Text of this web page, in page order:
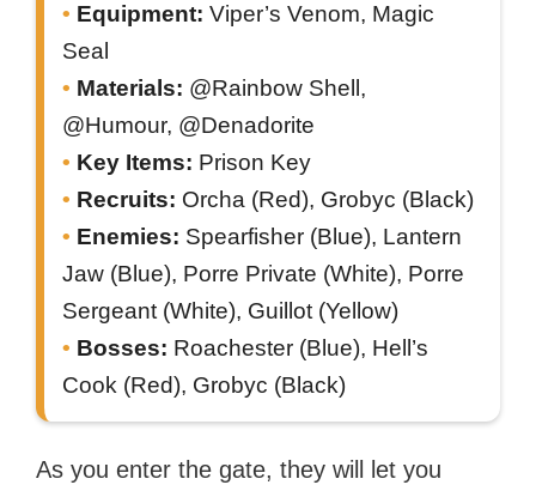
Equipment: Viper’s Venom, Magic
Seal
Materials: @Rainbow Shell,
@Humour, @Denadorite
Key Items: Prison Key
Recruits: Orcha (Red), Grobyc (Black)
Enemies: Spearfisher (Blue), Lantern
Jaw (Blue), Porre Private (White), Porre
Sergeant (White), Guillot (Yellow)
Bosses: Roachester (Blue), Hell’s
Cook (Red), Grobyc (Black)
As you enter the gate, they will let you